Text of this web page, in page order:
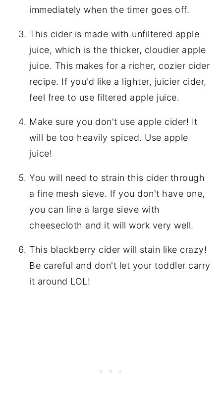
immediately when the timer goes off.
This cider is made with unfiltered apple
juice, which is the thicker, cloudier apple
juice. This makes for a richer, cozier cider
recipe. If you'd like a lighter, juicier cider,
feel free to use filtered apple juice.
Make sure you don't use apple cider! It
will be too heavily spiced. Use apple
juice!
You will need to strain this cider through
a fine mesh sieve. If you don't have one,
you can line a large sieve with
cheesecloth and it will work very well.
This blackberry cider will stain like crazy!
Be careful and don't let your toddler carry
it around LOL!